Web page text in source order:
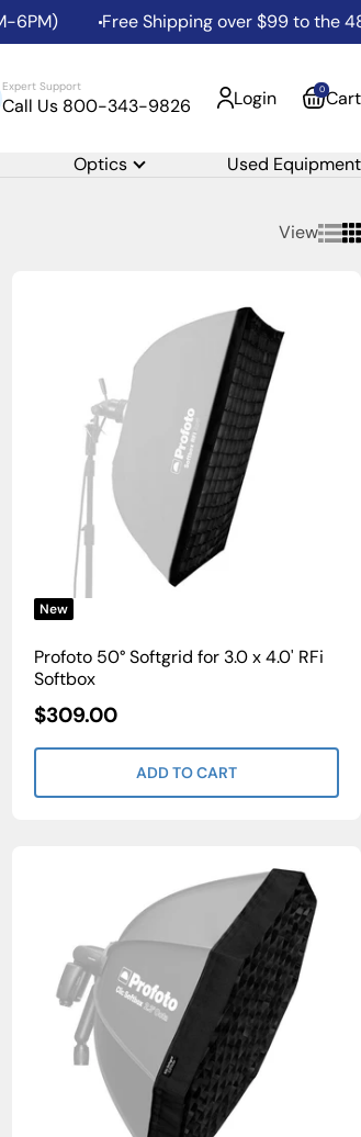
Free Shipping over $99 to the 48
Expert Support
Call Us 800-343-9826 Login 0Cart
Optics Used Equipment
View
New
Profoto 50° Softgrid for 3.0 x 4.0' RFi
Softbox
Sale
Price
$309.00
ADD TO CART